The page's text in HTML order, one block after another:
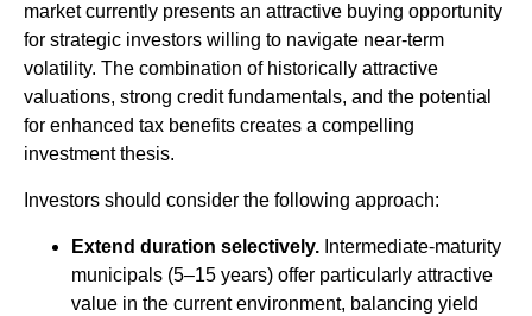
market currently presents an attractive buying opportunity
for strategic investors willing to navigate near-term
volatility. The combination of historically attractive
valuations, strong credit fundamentals, and the potential
for enhanced tax benefits creates a compelling
investment thesis.
Investors should consider the following approach:
Extend duration selectively. Intermediate-maturity
municipals (5–15 years) offer particularly attractive
value in the current environment, balancing yield